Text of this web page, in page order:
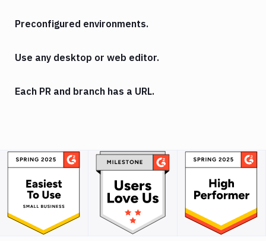
Preconfigured environments.
Use any desktop or web editor.
Each PR and branch has a URL.